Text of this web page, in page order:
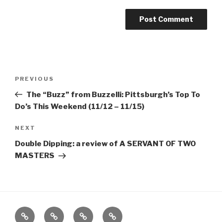
Previous
Post
PREVIOUS
The “Buzz” from Buzzelli: Pittsburgh’s Top To
Do’s This Weekend (11/12 – 11/15)
Next
Post
NEXT
Double Dipping: a review of A SERVANT OF TWO
MASTERS
Home About
The
Contact